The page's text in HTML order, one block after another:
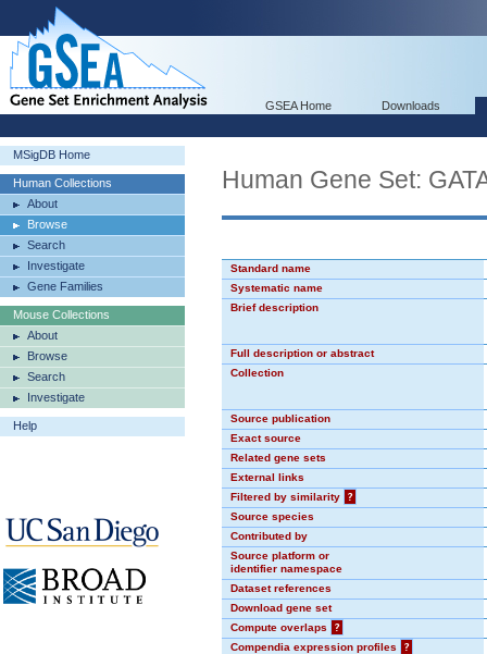
GSEA Home Downloads
MSigDB Home
Human Collections
About
Browse
Search
Investigate
Gene Families
Mouse Collections
About
Browse
Search
Investigate
Help
Human Gene Set:
Standard name
Systematic name
Brief description
Full description or abstract
Collection
Source publication
Exact source
Related gene sets
External links
Filtered by similarity
?
Source species
Contributed by
Source platform or
identifier namespace
Dataset references
Download gene set
Compute overlaps
?
Compendia expression profiles
?